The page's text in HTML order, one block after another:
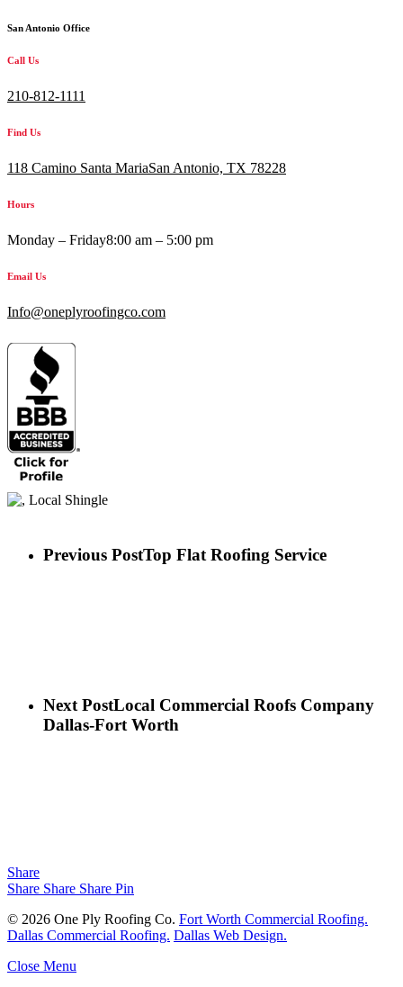
San Antonio Office
Call Us
210-812-1111
Find Us
118 Camino Santa MariaSan Antonio, TX 78228
Hours
Monday – Friday8:00 am – 5:00 pm
Email Us
Info@oneplyroofingco.com
Previous PostTop Flat Roofing Service
Next PostLocal Commercial Roofs Company
Dallas-Fort Worth
Share
Share Share Share Pin
© 2026 One Ply Roofing Co. Fort Worth Commercial Roofing.
Dallas Commercial Roofing. Dallas Web Design.
Close Menu